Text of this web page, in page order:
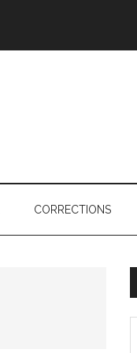
CORRECTIONS